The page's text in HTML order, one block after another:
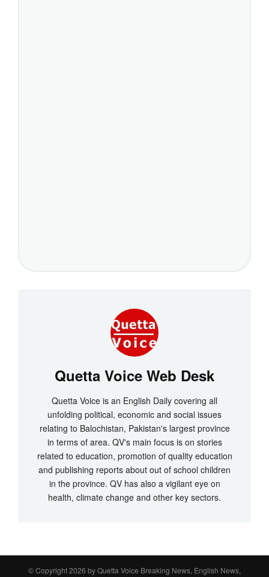
Quetta Voice Web Desk
Quetta Voice is an English Daily covering all
unfolding political, economic and social issues
relating to Balochistan, Pakistan's largest province
in terms of area. QV's main focus is on stories
related to education, promotion of quality education
and publishing reports about out of school children
in the province. QV has also a vigilant eye on
health, climate change and other key sectors.
© Copyright 2026 byQuetta Voice Breaking News, English News,